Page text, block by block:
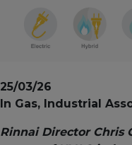
25/03/26
In Gas, Industrial
Rinnai Director Chris